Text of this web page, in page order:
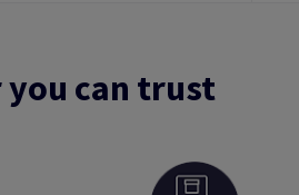
you can trust